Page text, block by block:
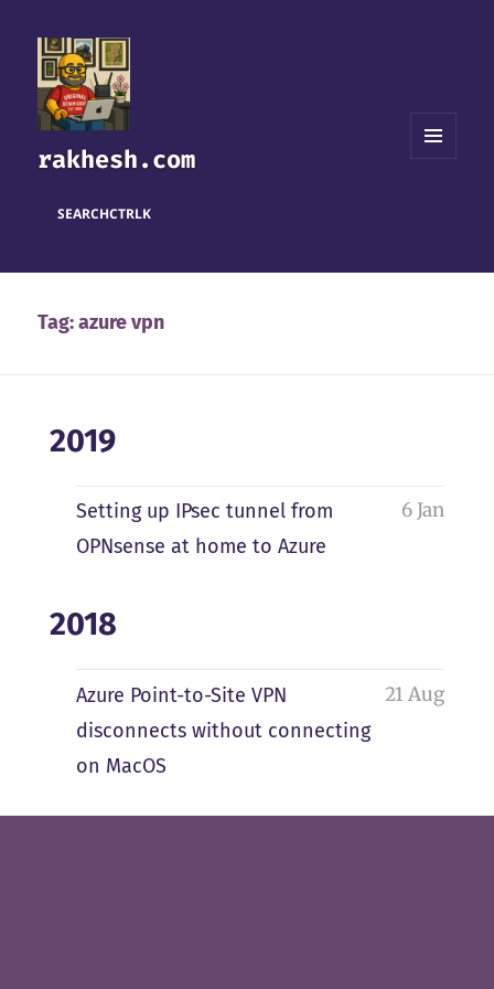
rakhesh.com
SEARCHCTRLK
Tag:azure vpn
2019
Setting up IPsec tunnel from
OPNsense at home to Azure
6 Jan
2018
Azure Point-to-Site VPN
disconnects without connecting
on MacOS
21 Aug